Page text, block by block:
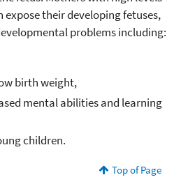
expose their developing fetuses,
problems including:
birth weight,
mental abilities and learning
children.
Top of Page